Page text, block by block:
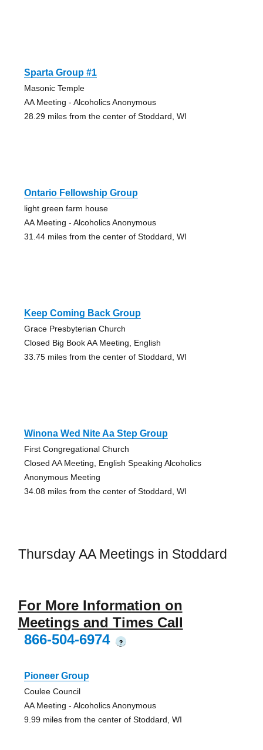
Sparta Group #1
Masonic Temple
AA Meeting - Alcoholics Anonymous
28.29 miles from the center of Stoddard, WI
Ontario Fellowship Group
light green farm house
AA Meeting - Alcoholics Anonymous
31.44 miles from the center of Stoddard, WI
Keep Coming Back Group
Grace Presbyterian Church
Closed Big Book AA Meeting, English
33.75 miles from the center of Stoddard, WI
Winona Wed Nite Aa Step Group
First Congregational Church
Closed AA Meeting, English Speaking Alcoholics
Anonymous Meeting
34.08 miles from the center of Stoddard, WI
Thursday AA Meetings in Stoddard
For More Information on
Meetings and Times Call
866-504-6974
?
Pioneer Group
Coulee Council
AA Meeting - Alcoholics Anonymous
9.99 miles from the center of Stoddard, WI